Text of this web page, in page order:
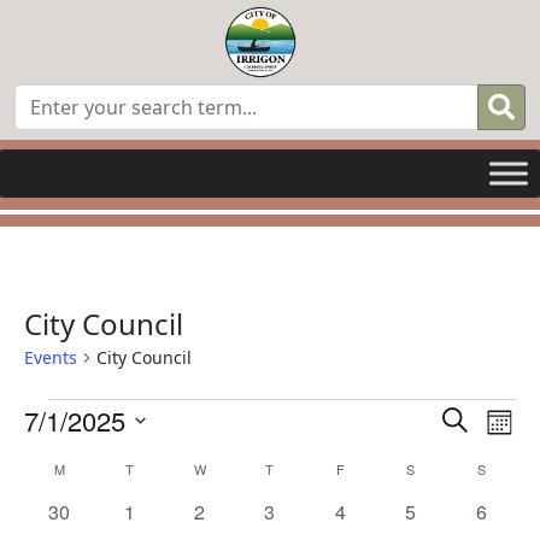
City Council
Events City Council
Events Search
7/1/2025
date.Calendar
MMONDAY TTUESDAY W WEDNESDAY
T THURSDAY
FFRIDAY S SATURDAYSSUNDAY
0
30
0
1
0
2
0
3
0
4
0
5
0
6